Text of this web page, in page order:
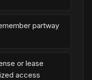
partway
or lease
access